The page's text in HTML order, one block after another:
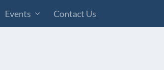
Events Contact Us